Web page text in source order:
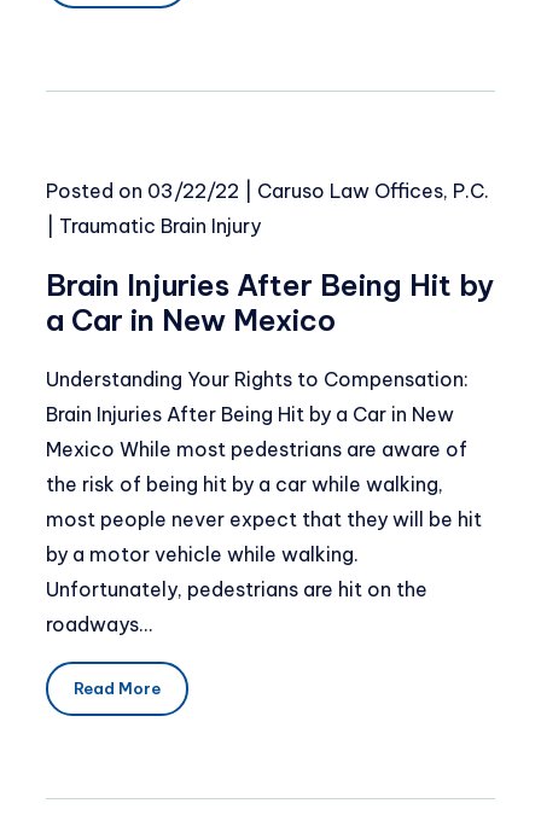
Posted on 03/22/22
Caruso Law Offices, P.C.
Traumatic Brain Injury
Brain Injuries After Being Hit by
a Car in New Mexico
Understanding Your Rights to Compensation:
Brain Injuries After Being Hit by a Car in New
Mexico While most pedestrians are aware of
the risk of being hit by a car while walking,
most people never expect that they will be hit
by a motor vehicle while walking.
Unfortunately, pedestrians are hit on the
roadways…
Read More